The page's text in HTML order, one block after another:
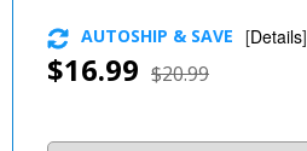
$16.99 $20.99
AUTOSHIP & SAVE [Details]